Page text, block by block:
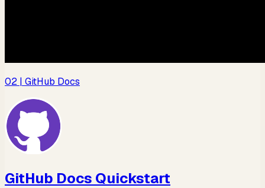
02 | GitHub Docs
GitHub Docs Quickstart